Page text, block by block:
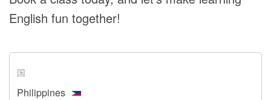
English fun together!
国
Philippines